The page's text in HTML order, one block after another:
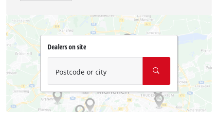
Dealers on site
Postcode or city